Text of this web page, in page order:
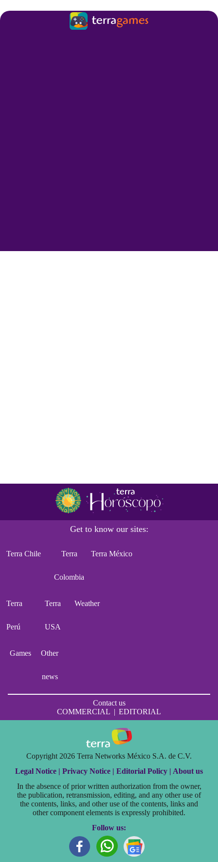
Get to know our sites:
Terra Chile Terra
Colombia
Terra México
Terra
Perú
Terra
USA
Weather
Games Other
news
Contact us
COMMERCIAL | EDITORIAL
Copyright 2026 Terra Networks México S.A. de C.V.
Legal Notice | Privacy Notice | Editorial Policy | About us
In the absence of prior written authorization from the owner,
the publication, retransmission, editing, and any other use of
the contents, links, and other use of the contents, links and
other component elements is expressly prohibited.
Follow us: